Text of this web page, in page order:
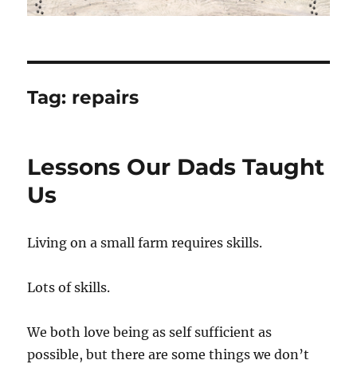
Tag: repairs
Lessons Our Dads Taught
Us
Living on a small farm requires skills.
Lots of skills.
We both love being as self sufficient as
possible, but there are some things we don’t